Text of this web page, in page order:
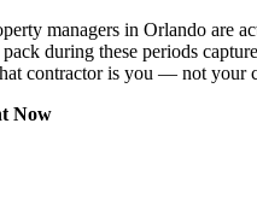
managers in Orlando are
during these periods
contractor is you — not your
Now